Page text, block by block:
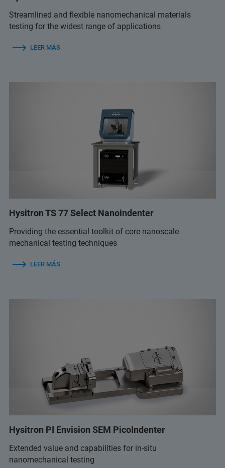
Streamlined and flexible nanomechanical materials
testing for the widest range of applications
LEER MÁS
Hysitron TS 77 Select Nanoindenter
Providing the essential toolkit of core nanoscale
mechanical testing techniques
LEER MÁS
Hysitron PI Envision SEM PicoIndenter
Extended value and capabilities for in-situ
nanomechanical testing